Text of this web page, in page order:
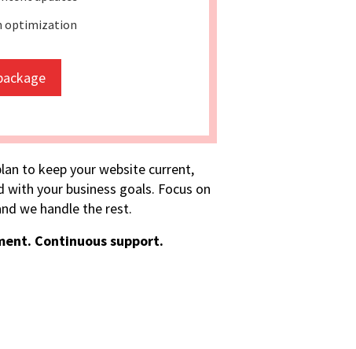
optimization
to keep your website current,
your business goals. Focus on
we handle the rest.
Continuous support.